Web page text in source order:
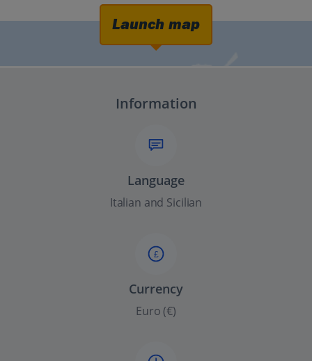
Launch map
Information
Language
Italian and Sicilian
£
Currency
Euro (€)